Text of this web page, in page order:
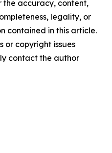
the accuracy, content,
legality, or
contained in this article.
or copyright issues
contact the author